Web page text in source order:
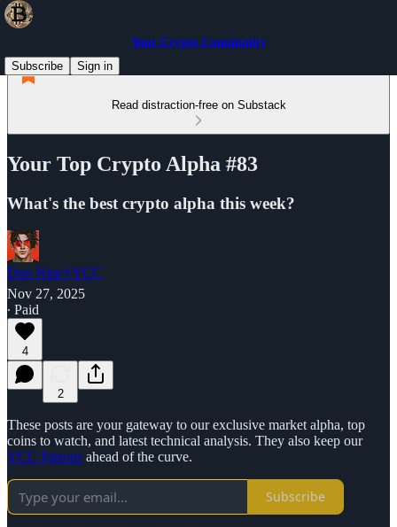
Your Crypto Community
Subscribe
Sign in
Read distraction-free on Substack
Your Top Crypto Alpha #83
What's the best crypto alpha this week?
Duo Nine⚡YCC
Nov 27, 2025
∙ Paid
4
2
These posts are your gateway to our exclusive market alpha, top
coins to watch, and latest technical analysis. They also keep our
YCC Patrons ahead of the curve.
Subscribe